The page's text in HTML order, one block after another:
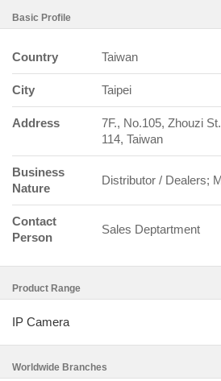
Basic Profile
Country Taiwan
City Taipei
Address
7F., No.105, Zhouzi
114, Taiwan
Business
Nature
Distributor / Dealers;
Contact
Person
Sales Deptartment
Product Range
IP Camera
Worldwide Branches